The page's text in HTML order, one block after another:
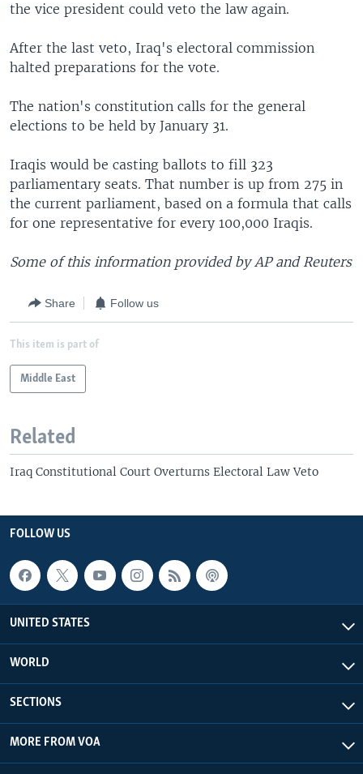
the vice president could veto the law again.
After the last veto, Iraq's electoral commission
halted preparations for the vote.
The nation's constitution calls for the general
elections to be held by January 31.
Iraqis would be casting ballots to fill 323
parliamentary seats. That number is up from 275 in
the current parliament, based on a formula that calls
for one representative for every 100,000 Iraqis.
Some of this information provided by AP and Reuters
Share Follow us
This item is part of
Middle East
Related
Iraq Constitutional Court Overturns Electoral Law Veto
FOLLOW US
UNITED STATES
WORLD
SECTIONS
MORE FROM VOA